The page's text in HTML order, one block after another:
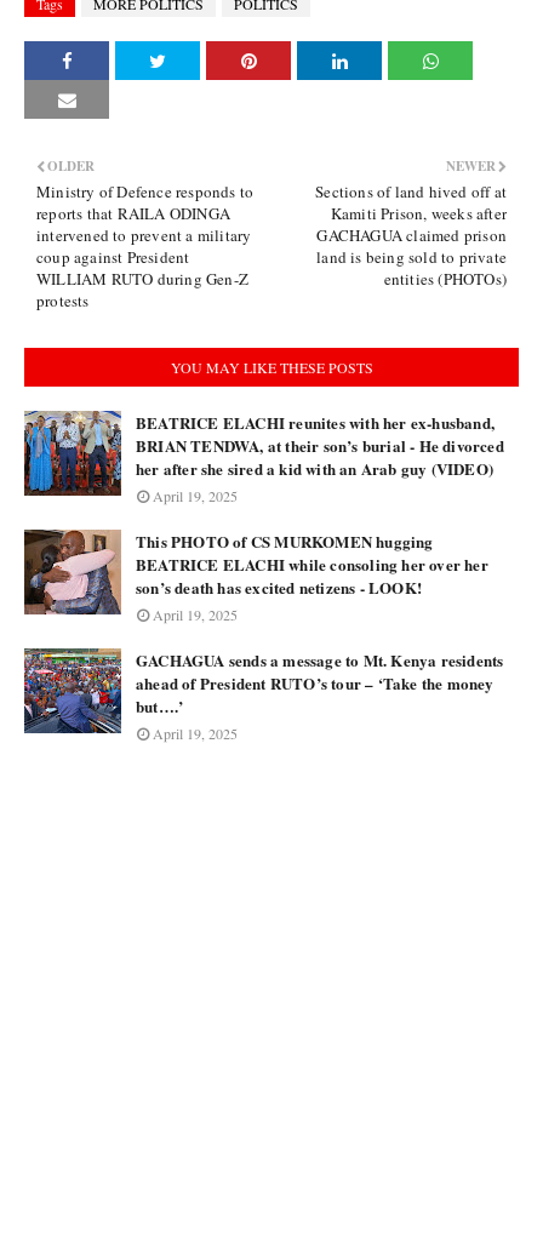
NEWER
Sections of land hived off at
Kamiti Prison, weeks after
GACHAGUA claimed prison
land is being sold to private
entities (PHOTOs)
OLDER
Ministry of Defence responds to
reports that RAILA ODINGA
intervened to prevent a military
coup against President
WILLIAM RUTO during Gen-Z
protests
YOU MAY LIKE THESE POSTS
BEATRICE ELACHI reunites with her ex-husband,
BRIAN TENDWA, at their son’s burial - He divorced
her after she sired a kid with an Arab guy (VIDEO)
April 19, 2025
This PHOTO of CS MURKOMEN hugging
BEATRICE ELACHI while consoling her over her
son’s death has excited netizens - LOOK!
April 19, 2025
GACHAGUA sends a message to Mt. Kenya residents
ahead of President RUTO’s tour – ‘Take the money
but….’
April 19, 2025